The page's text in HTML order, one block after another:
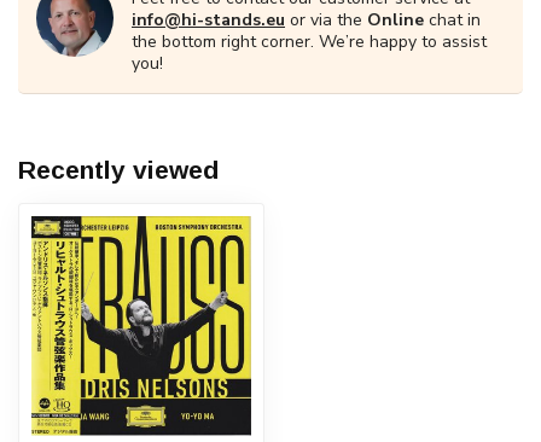
info@hi-stands.eu or via the Online chat in
the bottom right corner. We’re happy to assist
you!
Recently viewed